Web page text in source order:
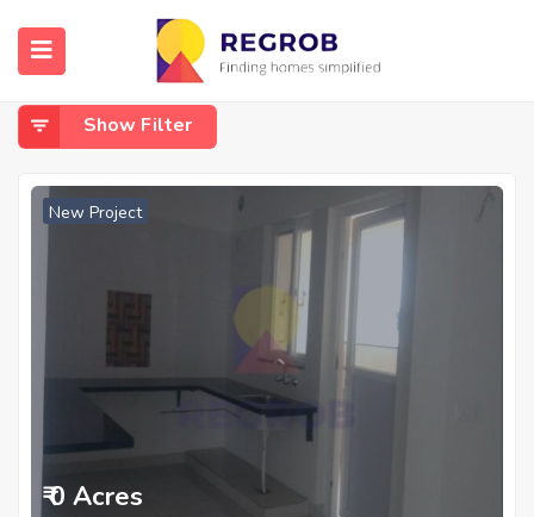
Home Akshayanagar
Akshayanagar
Show Filter
New Project
₹ 0 Acres